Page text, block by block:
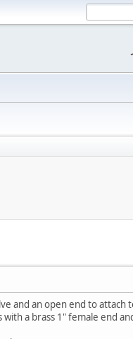
and an open end to
a brass 1" female end